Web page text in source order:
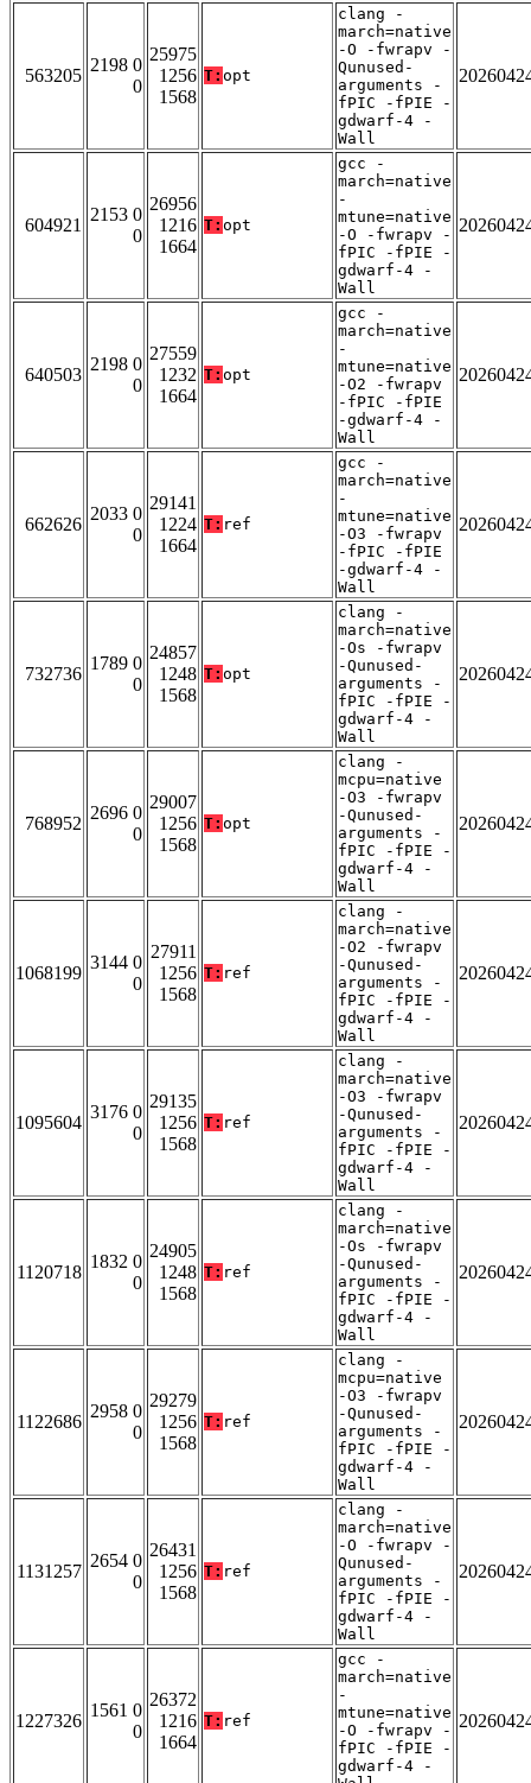
563205
2198 0
0
25975
1256
1568
T: opt
clang -
march=native
-O -fwrapv -
Qunused-
arguments -
fPIC -fPIE -
gdwarf-4 -
Wall
604921
2153 0
0
26956
1216
1664
T: opt
gcc -
march=native
-
mtune=native
-O -fwrapv -
fPIC -fPIE -
gdwarf-4 -
Wall
640503
2198 0
0
27559
1232
1664
T: opt
gcc -
march=native
-
mtune=native
-O2 -fwrapv
-fPIC -fPIE
-gdwarf-4 -
Wall
662626
2033 0
0
29141
1224
1664
T: ref
gcc -
march=native
-
mtune=native
-O3 -fwrapv
-fPIC -fPIE
-gdwarf-4 -
Wall
732736
1789 0
0
24857
1248
1568
T: opt
clang -
march=native
-Os -fwrapv
-Qunused-
arguments -
fPIC -fPIE -
gdwarf-4 -
Wall
768952
2696 0
0
29007
1256
1568
T: opt
clang -
mcpu=native
-O3 -fwrapv
-Qunused-
arguments -
fPIC -fPIE -
gdwarf-4 -
Wall
1068199
3144 0
0
27911
1256
1568
T: ref
clang -
march=native
-O2 -fwrapv
-Qunused-
arguments -
fPIC -fPIE -
gdwarf-4 -
Wall
1095604
3176 0
0
29135
1256
1568
T: ref
clang -
march=native
-O3 -fwrapv
-Qunused-
arguments -
fPIC -fPIE -
gdwarf-4 -
Wall
1120718
1832 0
0
24905
1248
1568
T: ref
clang -
march=native
-Os -fwrapv
-Qunused-
arguments -
fPIC -fPIE -
gdwarf-4 -
Wall
1122686
2958 0
0
29279
1256
1568
T: ref
clang -
mcpu=native
-O3 -fwrapv
-Qunused-
arguments -
fPIC -fPIE -
gdwarf-4 -
Wall
1131257
2654 0
0
26431
1256
1568
T: ref
clang -
march=native
-O -fwrapv -
Qunused-
arguments -
fPIC -fPIE -
gdwarf-4 -
Wall
1227326
1561 0
0
26372
1216
1664
T: ref
gcc -
march=native
-
mtune=native
-O -fwrapv -
fPIC -fPIE -
gdwarf-4 -